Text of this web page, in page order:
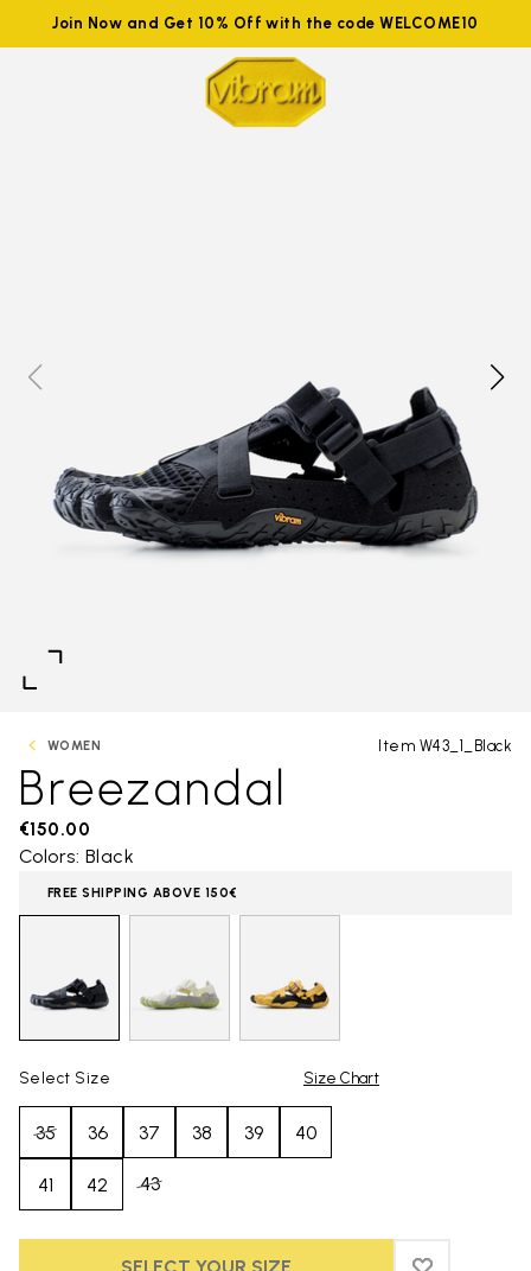
Join Now and Get 10% Off with the code WELCOME10
WOMEN Item W43_1_Black
Breezandal
€150.00
Colors: Black
FREE SHIPPING ABOVE 150€
Select Size Size Chart
35 36 37 38 39 40
41 42 43